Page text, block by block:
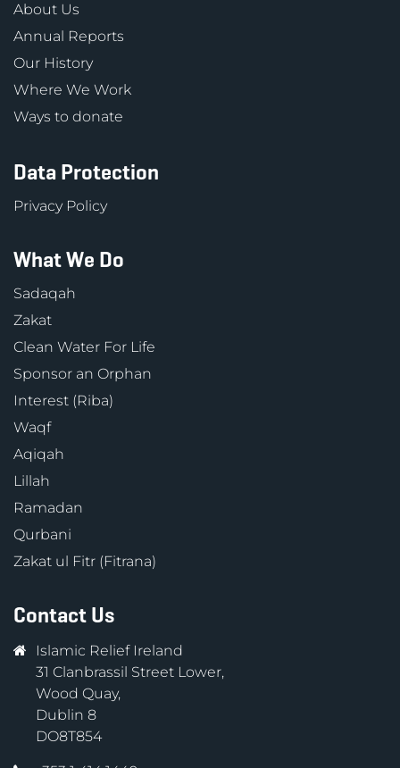
About Us
Annual Reports
Our History
Where We Work
Ways to donate
Data Protection
Privacy Policy
What We Do
Sadaqah
Zakat
Clean Water For Life
Sponsor an Orphan
Interest (Riba)
Waqf
Aqiqah
Lillah
Ramadan
Qurbani
Zakat ul Fitr (Fitrana)
Contact Us
Islamic Relief Ireland
31 Clanbrassil Street Lower,
Wood Quay,
Dublin 8
DO8T854